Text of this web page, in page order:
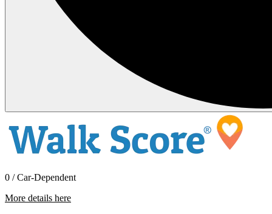
0 / Car-Dependent
More details here